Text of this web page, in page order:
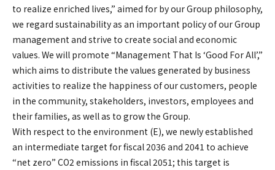
to realize enriched lives,” aimed for by our Group philosophy,
we regard sustainability as an important policy of our Group
management and strive to create social and economic
values. We will promote “Management That Is ‘Good For All’,”
which aims to distribute the values generated by business
activities to realize the happiness of our customers, people
in the community, stakeholders, investors, employees and
their families, as well as to grow the Group.
With respect to the environment (E), we newly established
an intermediate target for fiscal 2036 and 2041 to achieve
“net zero” CO2 emissions in fiscal 2051; this target is